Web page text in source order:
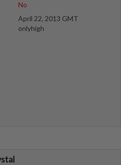
No
April 22, 2013 GMT
onlyhigh